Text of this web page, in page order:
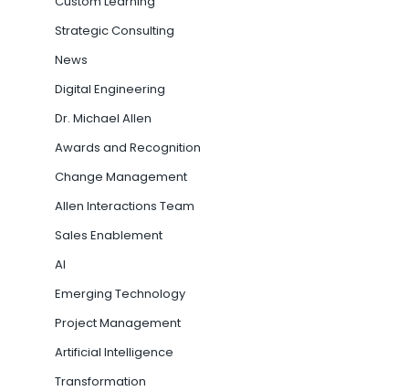
Strategic Consulting
News
Digital Engineering
Dr. Michael Allen
Awards and Recognition
Change Management
Allen Interactions Team
Sales Enablement
AI
Emerging Technology
Project Management
Artificial Intelligence
Transformation